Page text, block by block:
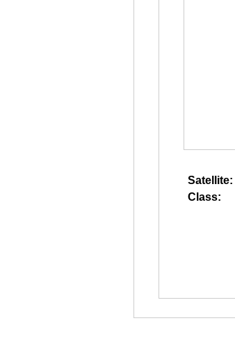
Satellite:
Class: